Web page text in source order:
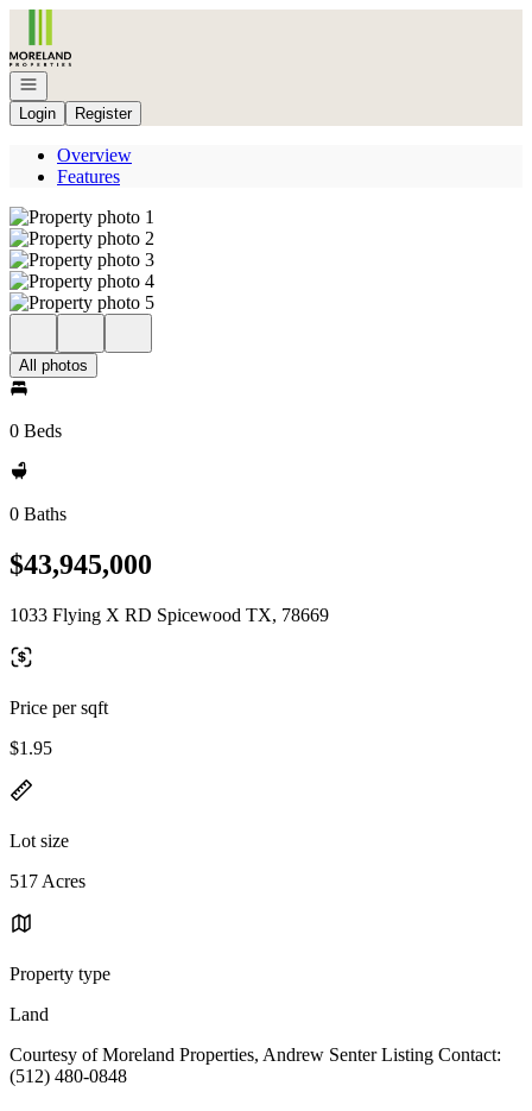
Open navigation
Login
Register
Overview
Features
All photos
0 Beds
0 Baths
$43,945,000
1033 Flying X RD Spicewood TX, 78669
Price per sqft
$1.95
Lot size
517 Acres
Property type
Land
Courtesy of Moreland Properties, Andrew Senter Listing Contact:
(512) 480-0848